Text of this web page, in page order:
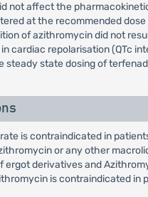
not affect the
at the recommended dose
of azithromycin did not
cardiac repolarisation (QTc
steady state dosing of
is contraindicated in
or any other
ergot derivatives and
is contraindicated in